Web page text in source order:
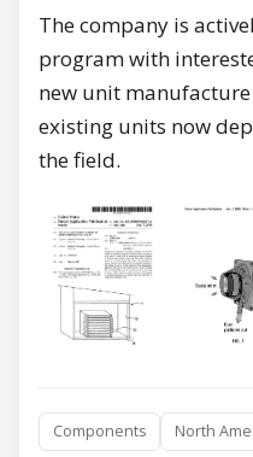
The company is
program with
new unit
existing units now
the field.
Components North